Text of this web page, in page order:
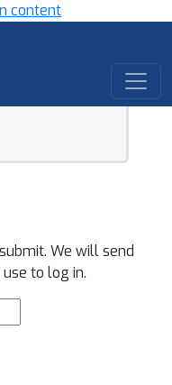
content
We will send
to log in.